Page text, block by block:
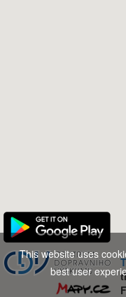
This website uses
best user